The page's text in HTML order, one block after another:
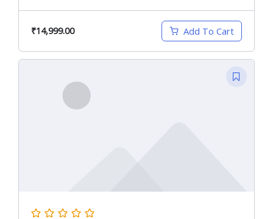
₹14,999.00 Add To Cart